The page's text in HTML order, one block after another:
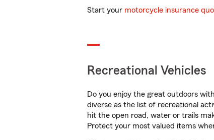
Start your motorcycle insurance
Recreational Vehicles
Do you enjoy the great outdoors
diverse as the list of recreational
hit the open road, water or trails
Protect your most valued items